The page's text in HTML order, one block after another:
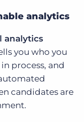
analytics
analytics
you who you
process, and
candidates are